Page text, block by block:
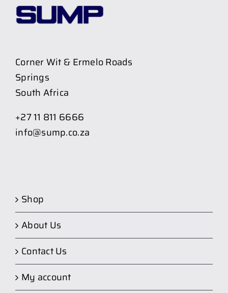
Corner Wit & Ermelo Roads
Springs
South Africa
+27 11 811 6666
info@sump.co.za
Shop
About Us
Contact Us
My account